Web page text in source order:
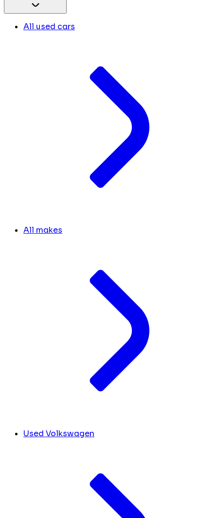
All used cars
All makes
Used Volkswagen